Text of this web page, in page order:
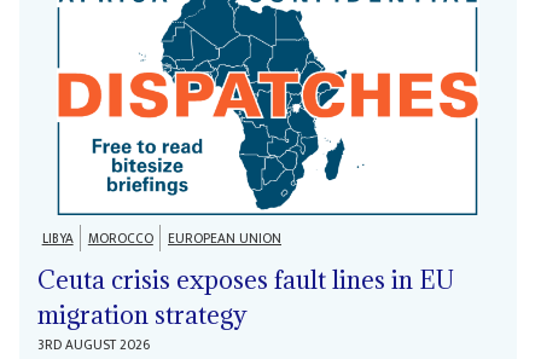
LIBYA MOROCCO EUROPEAN UNION
Ceuta crisis exposes fault lines in EU
migration strategy
3RD AUGUST 2026